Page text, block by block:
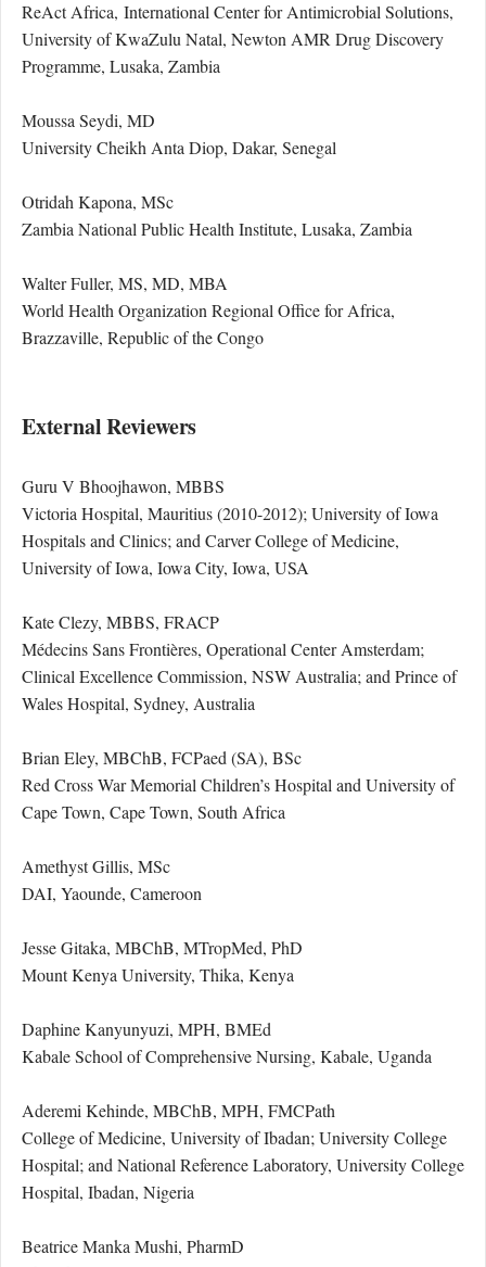
ReAct Africa, International Center for Antimicrobial Solutions,
University of KwaZulu Natal, Newton AMR Drug Discovery
Programme, Lusaka, Zambia
Moussa Seydi, MD
University Cheikh Anta Diop, Dakar, Senegal
Otridah Kapona, MSc
Zambia National Public Health Institute, Lusaka, Zambia
Walter Fuller, MS, MD, MBA
World Health Organization Regional Office for Africa,
Brazzaville, Republic of the Congo
External Reviewers
Guru V Bhoojhawon, MBBS
Victoria Hospital, Mauritius (2010-2012); University of Iowa
Hospitals and Clinics; and Carver College of Medicine,
University of Iowa, Iowa City, Iowa, USA
Kate Clezy, MBBS, FRACP
Médecins Sans Frontières, Operational Center Amsterdam;
Clinical Excellence Commission, NSW Australia; and Prince of
Wales Hospital, Sydney, Australia
Brian Eley, MBChB, FCPaed (SA), BSc
Red Cross War Memorial Children’s Hospital and University of
Cape Town, Cape Town, South Africa
Amethyst Gillis, MSc
DAI, Yaounde, Cameroon
Jesse Gitaka, MBChB, MTropMed, PhD
Mount Kenya University, Thika, Kenya
Daphine Kanyunyuzi, MPH, BMEd
Kabale School of Comprehensive Nursing, Kabale, Uganda
Aderemi Kehinde, MBChB, MPH, FMCPath
College of Medicine, University of Ibadan; University College
Hospital; and National Reference Laboratory, University College
Hospital, Ibadan, Nigeria
Beatrice Manka Mushi, PharmD